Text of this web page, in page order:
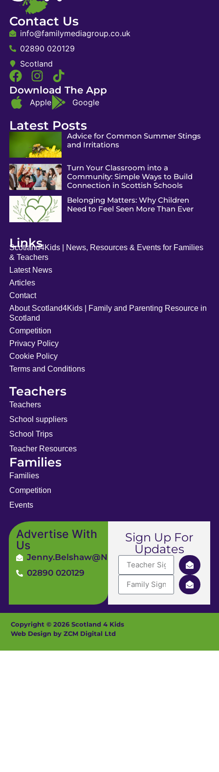
Contact Us
info@familymediagroup.co.uk
02890 020129
Scotland
Download The App
Apple Google
Latest Posts
Advice for Common Summer Stings
and Irritations
Turn Your Classroom into a
Community: Simple Ways to Build
Connection in Scottish Schools
Belonging Matters: Why Children
Need to Feel Seen More Than Ever
Links
Scotland4Kids | News, Resources & Events for Families
& Teachers
Latest News
Articles
Contact
About Scotland4Kids | Family and Parenting Resource in
Scotland
Competition
Privacy Policy
Cookie Policy
Terms and Conditions
Teachers
Teachers
School suppliers
School Trips
Teacher Resources
Families
Families
Competition
Events
Advertise With
Us
Jenny.Belshaw@ni4kids.com
02890 020129
Sign Up For
Updates
Copyright © 2026 Scotland 4 Kids
Web Design by ZCM Digital Ltd